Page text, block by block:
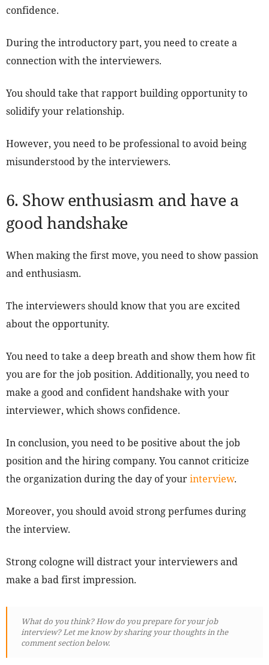
confidence.
During the introductory part, you need to create a
connection with the interviewers.
You should take that rapport building opportunity to
solidify your relationship.
However, you need to be professional to avoid being
misunderstood by the interviewers.
6. Show enthusiasm and have a
good handshake
When making the first move, you need to show passion
and enthusiasm.
The interviewers should know that you are excited
about the opportunity.
You need to take a deep breath and show them how fit
you are for the job position. Additionally, you need to
make a good and confident handshake with your
interviewer, which shows confidence.
In conclusion, you need to be positive about the job
position and the hiring company. You cannot criticize
the organization during the day of yourinterview.
Moreover, you should avoid strong perfumes during
the interview.
Strong cologne will distract your interviewers and
make a bad first impression.
What do you think? How do you prepare for your job
interview? Let me know by sharing your thoughts in the
comment section below.